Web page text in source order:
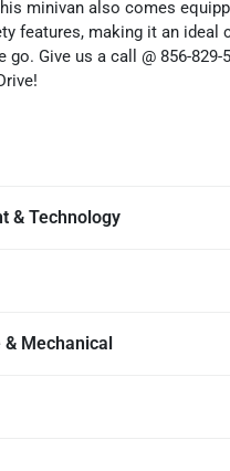
minivan also comes
features, making it an ideal
go. Give us a call @ 856-829-
& Technology
Mechanical